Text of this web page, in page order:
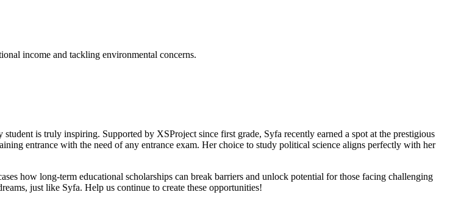
income and tackling environmental concerns.
is truly inspiring. Supported by XSProject since first grade, Syfa recently earned a spot at the prestigious
entrance with the need of any entrance exam. Her choice to study political science aligns perfectly with her
how long-term educational scholarships can break barriers and unlock potential for those facing challenging
just like Syfa. Help us continue to create these opportunities!